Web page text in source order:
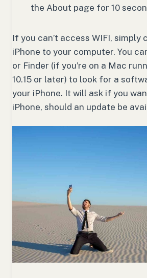
the About page for 10
If you can’t access WIFI, simply
iPhone to your computer. You
or Finder (if you’re on a Mac
10.15 or later) to look for a
your iPhone. It will ask if you
iPhone, should an update be